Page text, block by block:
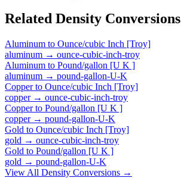
Related Density Conversions
Aluminum to Ounce/cubic Inch [Troy]
aluminum → ounce-cubic-inch-troy
Aluminum to Pound/gallon [U K ]
aluminum → pound-gallon-U-K
Copperto Ounce/cubic Inch [Troy]
copper→ ounce-cubic-inch-troy
Copperto Pound/gallon [U K ]
copper→ pound-gallon-U-K
Gold to Ounce/cubic Inch [Troy]
gold → ounce-cubic-inch-troy
Gold to Pound/gallon [U K ]
gold → pound-gallon-U-K
View All Density Conversions →